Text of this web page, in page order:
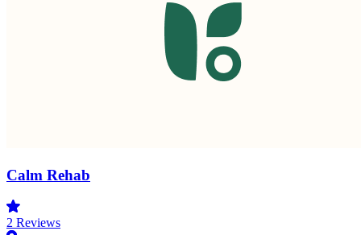
Calm Rehab
2 Reviews